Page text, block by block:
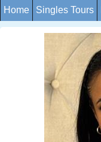
Home Singles Tours